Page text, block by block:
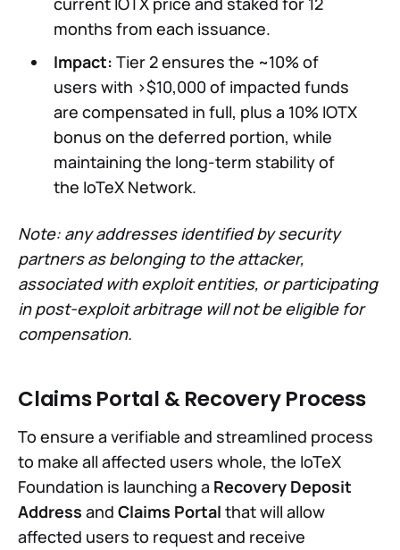
months from each issuance.
Impact: Tier 2 ensures the ~10% of
users with >$10,000 of impacted funds
are compensated in full, plus a 10% IOTX
bonus on the deferred portion, while
maintaining the long-term stability of
the IoTeX Network.
Note: any addresses identified by security
partners as belonging to the attacker,
associated with exploit entities, or participating
in post-exploit arbitrage will not be eligible for
compensation.
Claims Portal & Recovery Process
To ensure a verifiable and streamlined process
to make all affected users whole, the IoTeX
Foundation is launching a Recovery Deposit
Address and Claims Portal that will allow
affected users to request and receive